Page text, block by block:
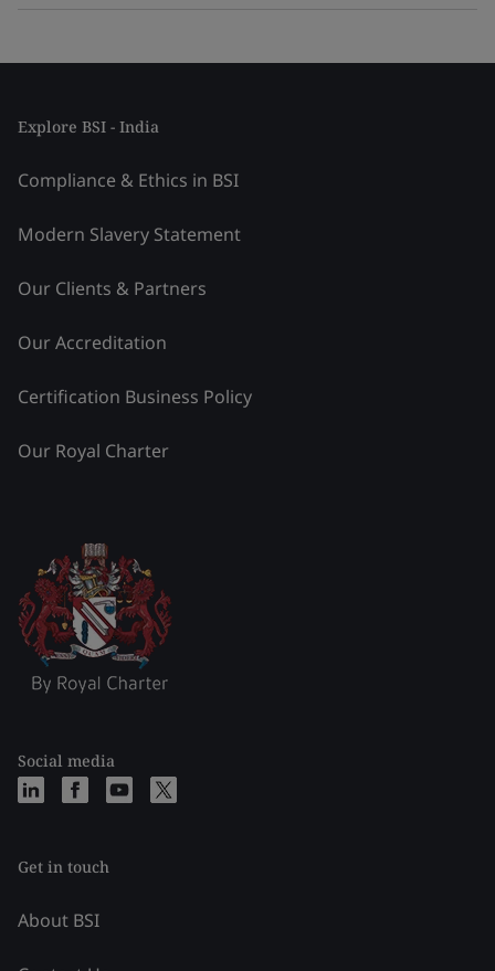
Explore BSI - India
Compliance & Ethics in BSI
Modern Slavery Statement
Our Clients & Partners
Our Accreditation
Certification Business Policy
Our Royal Charter
Social media
Get in touch
About BSI